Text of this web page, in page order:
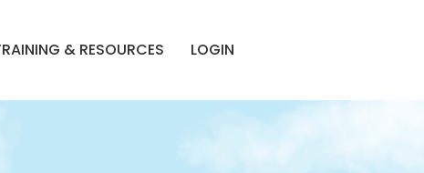
& RESOURCES LOGIN